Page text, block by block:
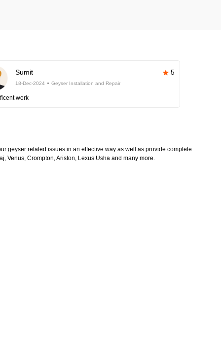
Sumit 5
18-Dec-2024 Geyser Installation and Repair
work
geyser related issues in an effective way as well as provide complete
Venus, Crompton, Ariston, Lexus Usha and many more.